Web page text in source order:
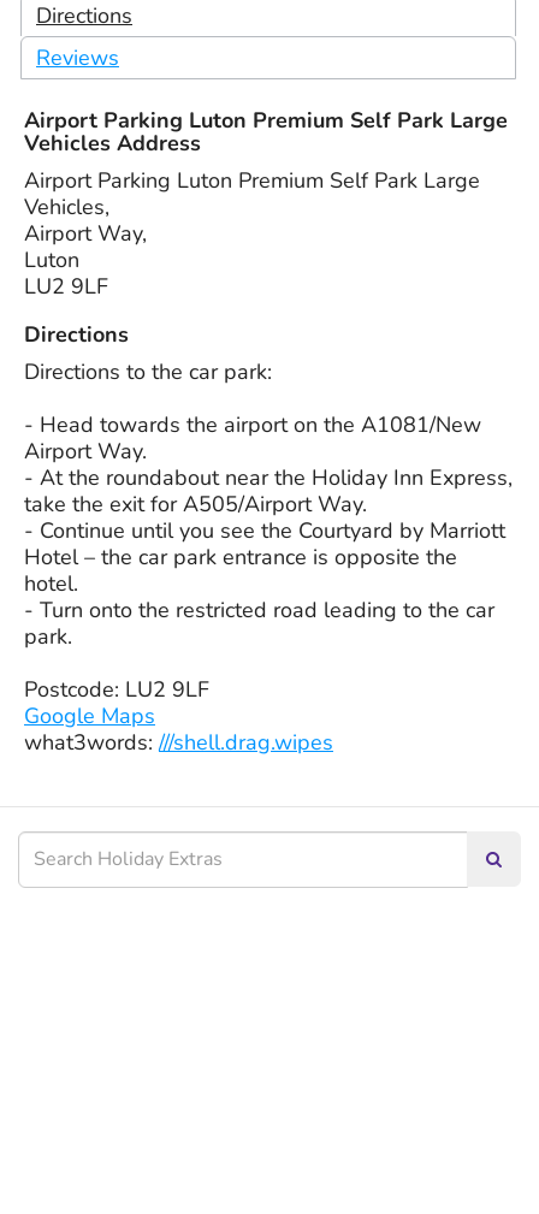
Directions
Reviews
Airport Parking Luton Premium Self Park Large
Vehicles Address
Airport Parking Luton Premium Self Park Large
Vehicles,
Airport Way,
Luton
LU2 9LF
Directions
Directions to the car park:
- Head towards the airport on the A1081/New
Airport Way.
- At the roundabout near the Holiday Inn Express,
take the exit for A505/Airport Way.
- Continue until you see the Courtyard by Marriott
Hotel – the car park entrance is opposite the
hotel.
- Turn onto the restricted road leading to the car
park.
Postcode: LU2 9LF
Google Maps
what3words: ///shell.drag.wipes